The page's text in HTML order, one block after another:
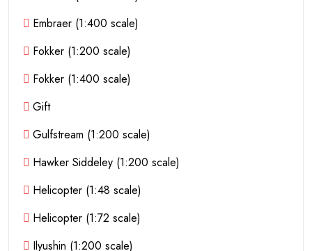
Embraer (1:400 scale)
Fokker (1:200 scale)
Fokker (1:400 scale)
Gift
Gulfstream (1:200 scale)
Hawker Siddeley (1:200 scale)
Helicopter (1:48 scale)
Helicopter (1:72 scale)
Ilyushin (1:200 scale)